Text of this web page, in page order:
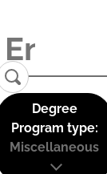
Degree
Program type:
Miscellaneous